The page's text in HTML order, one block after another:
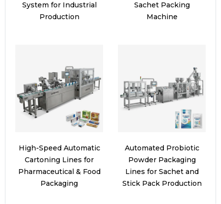
System for Industrial
Production
Sachet Packing
Machine
High-Speed Automatic
Cartoning Lines for
Pharmaceutical & Food
Packaging
Automated Probiotic
Powder Packaging
Lines for Sachet and
Stick Pack Production